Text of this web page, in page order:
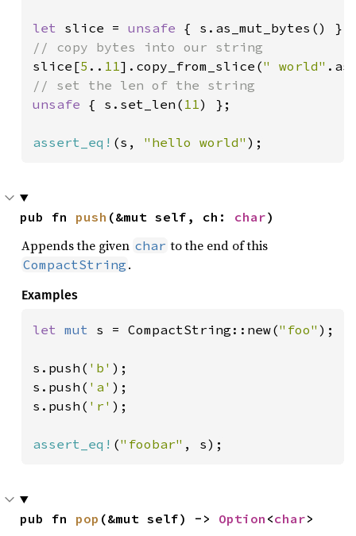
let slice = unsafe
slice[5 .. 11 ].copy_from_slice(" world"
unsafe { s.set_len( 11 ) };
assert_eq! (s, "hello world" );
pub fn push (&mut self, ch: char)
Appends the given char to the end of this
CompactString .
Examples
let mut s = CompactString::new("foo" );
s.push( 'b' );
s.push( 'a' );
s.push( 'r' );
assert_eq! ("foobar" , s);
pub fn pop (&mut self) -> Option <char>